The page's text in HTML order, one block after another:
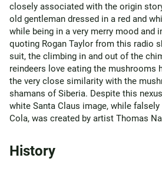
closely associated with the origin
old gentleman dressed in a red and
while being in a very merry mood and
quoting Rogan Taylor from this radio
suit, the climbing in and out of the
reindeers love eating the mushrooms
the very close similarity with the
shamans of Siberia. Despite this
white Santa Claus image, while
Cola, was created by artist Thomas
History